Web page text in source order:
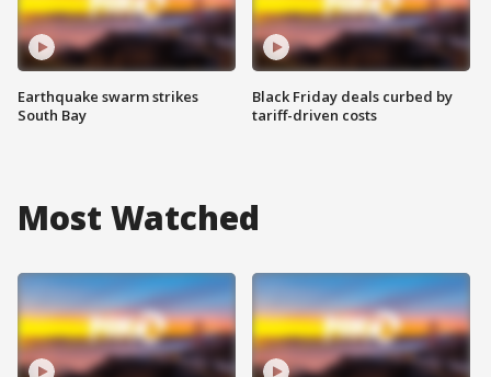
Earthquake swarm strikes
South Bay
Black Friday deals curbed by
tariff-driven costs
Most Watched